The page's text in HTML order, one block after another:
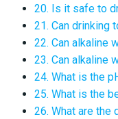
20. Is it safe to
21. Can drinking
22. Can alkaline
23. Can alkaline
24. What is the
25. What is the
26. What are the